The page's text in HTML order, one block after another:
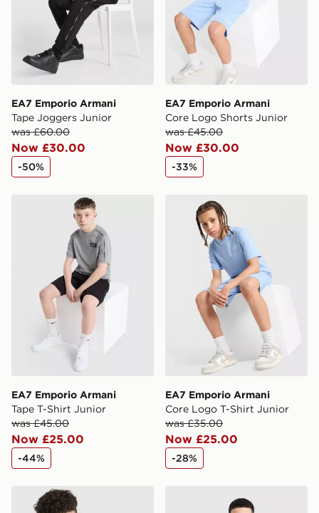
Visit our delivery page for more information on UK and
International delivery.
EA7 Emporio Armani
Tape Joggers Junior
was £60.00
Now £30.00
-50%
EA7 Emporio Armani
Core Logo Shorts Junior
was £45.00
Now £30.00
-33%
EA7 Emporio Armani Tape T-Shirt Junior
EA7 Emporio Armani
Tape T-Shirt Junior
was £45.00
Now £25.00
-44%
EA7 Emporio Armani
EA7 Emporio Armani
Core Logo T-Shirt Junior
was £35.00
Now £25.00
-28%
EA7 Emporio Armani Train Logo T-Shirt Junior